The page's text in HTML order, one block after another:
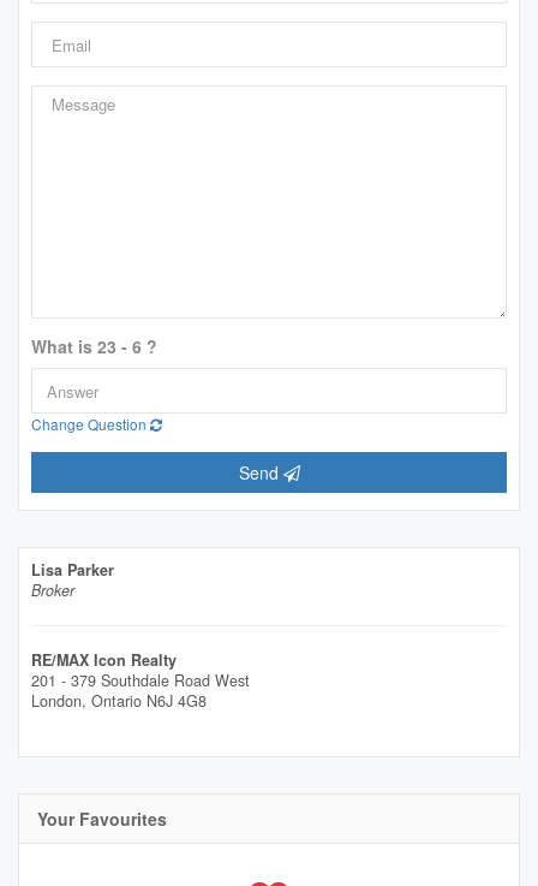
What is 23 - 6 ?
Change Question
Send
Lisa Parker
Broker
RE/MAX Icon Realty
201 - 379 Southdale Road West
London, Ontario N6J 4G8
Your Favourites